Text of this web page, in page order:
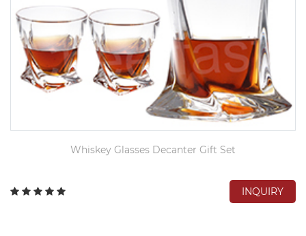
Whiskey Glasses Decanter Gift Set
INQUIRY